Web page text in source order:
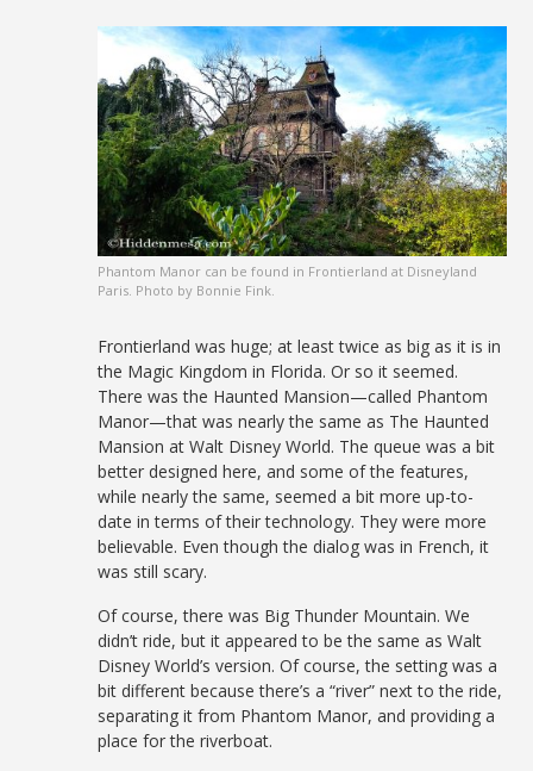
Phantom Manor can be found in Frontierland at Disneyland
Paris. Photo by Bonnie Fink.
Frontierland was huge; at least twice as big as it is in
the Magic Kingdom in Florida. Or so it seemed.
There was the Haunted Mansion—called Phantom
Manor—that was nearly the same as The Haunted
Mansion at Walt Disney World. The queue was a bit
better designed here, and some of the features,
while nearly the same, seemed a bit more up-to-
date in terms of their technology. They were more
believable. Even though the dialog was in French, it
was still scary.
Of course, there was Big Thunder Mountain. We
didn’t ride, but it appeared to be the same as Walt
Disney World’s version. Of course, the setting was a
bit different because there’s a “river” next to the ride,
separating it from Phantom Manor, and providing a
place for the riverboat.